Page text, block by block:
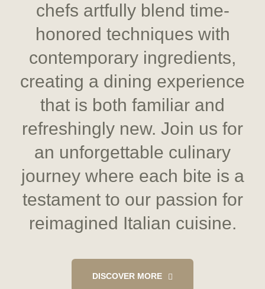
chefs artfully blend time-
honored techniques with
contemporary ingredients,
creating a dining experience
that is both familiar and
refreshingly new. Join us for
an unforgettable culinary
journey where each bite is a
testament to our passion for
reimagined Italian cuisine.
DISCOVER MORE